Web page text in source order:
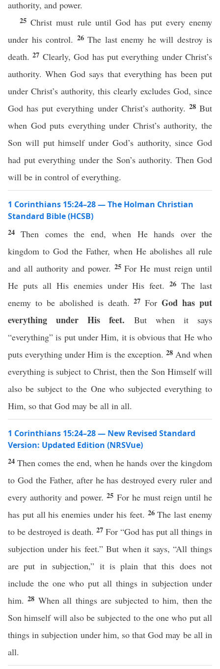
authority, and power.
25Christ must rule until God has put every enemy
under his control. 26 The last enemy he will destroy is
death.27 Clearly, God has put everything under Christ’s
authority. When God says that everything has been put
under Christ’s authority, this clearly excludes God, since
God has put everything under Christ’s authority. 28 But
when God puts everything under Christ’s authority, the
Son will put himself under God’s authority, since God
had put everything under the Son’s authority. Then God
will be in control of everything.
1 Corinthians 15:24–28 — The Holman Christian
Standard Bible (HCSB)
24Then comes the end, when He hands over the
kingdom to God the Father, when He abolishes all rule
and all authority and power. 25For He must reign until
He puts all His enemies under His feet.26The last
enemy to be abolished is death.27ForGod has put
everything under His feet. But when it says
“everything” is put under Him, it is obvious that He who
puts everything under Him is the exception. 28 And when
everything is subject to Christ, then the Son Himself will
also be subject to the One who subjected everything to
Him, so that God may be all in all.
1 Corinthians 15:24–28 — New Revised Standard
Version: Updated Edition (NRSVue)
24Then comes the end, when he hands over the kingdom
to God the Father, after he has destroyed every ruler and
every authority and power.25 For he must reign until he
has put all his enemies under his feet. 26The last enemy
to be destroyed is death. 27 For “God has put all things in
subjection under his feet.” But when it says, “All things
are put in subjection,” it is plain that this does not
include the one who put all things in subjection under
him.28 When all things are subjected to him, then the
Son himself will also be subjected to the one who put all
things in subjection under him, so that God may be all in
all.